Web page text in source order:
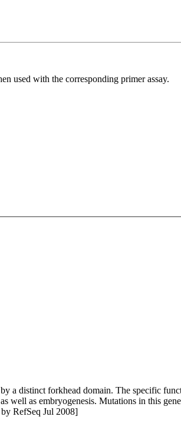
used with the corresponding primer assay.
a distinct forkhead domain. The specific
well as embryogenesis. Mutations in this
RefSeq Jul 2008]